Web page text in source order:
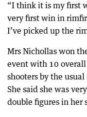
“I think it is my first
very first win in
I’ve picked up the
Mrs Nichollas won
event with 10
shooters by the
She said she was
double figures in her